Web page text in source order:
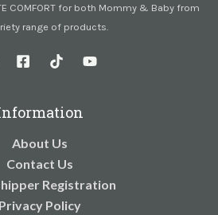
COMFORT for both Mommy & Baby from
range of products.
About Us
Contact Us
Registration
Privacy Policy